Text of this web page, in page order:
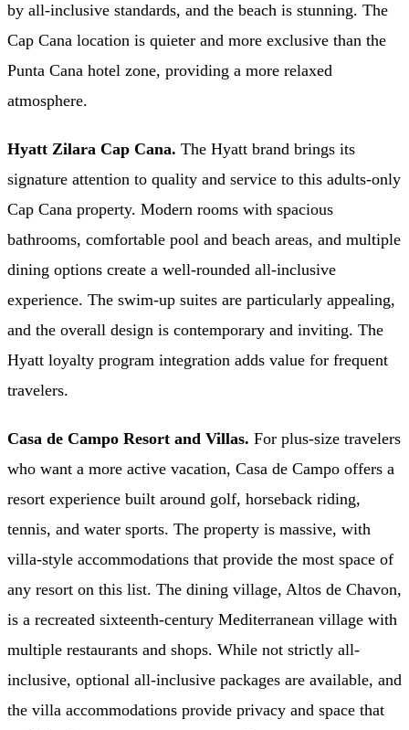
by all-inclusive standards, and the beach is stunning. The
Cap Cana location is quieter and more exclusive than the
Punta Cana hotel zone, providing a more relaxed
atmosphere.
Hyatt Zilara Cap Cana. The Hyatt brand brings its
signature attention to quality and service to this adults-only
Cap Cana property. Modern rooms with spacious
bathrooms, comfortable pool and beach areas, and multiple
dining options create a well-rounded all-inclusive
experience. The swim-up suites are particularly appealing,
and the overall design is contemporary and inviting. The
Hyatt loyalty program integration adds value for frequent
travelers.
Casa de Campo Resort and Villas. For plus-size travelers
who want a more active vacation, Casa de Campo offers a
resort experience built around golf, horseback riding,
tennis, and water sports. The property is massive, with
villa-style accommodations that provide the most space of
any resort on this list. The dining village, Altos de Chavon,
is a recreated sixteenth-century Mediterranean village with
multiple restaurants and shops. While not strictly all-
inclusive, optional all-inclusive packages are available, and
the villa accommodations provide privacy and space that